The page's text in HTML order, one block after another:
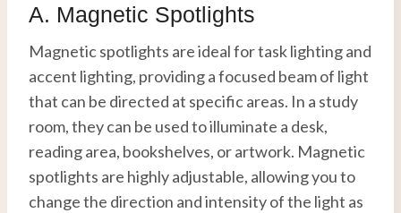
A. Magnetic Spotlights
Magnetic spotlights are ideal for task lighting and
accent lighting, providing a focused beam of light
that can be directed at specific areas. In a study
room, they can be used to illuminate a desk,
reading area, bookshelves, or artwork. Magnetic
spotlights are highly adjustable, allowing you to
change the direction and intensity of the light as